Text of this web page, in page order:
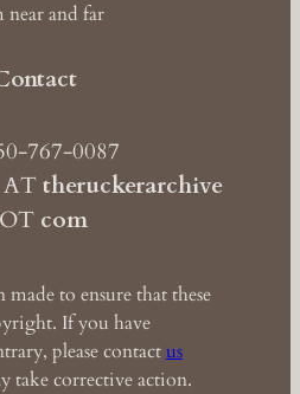
and far
767-0087
ATtheruckerarchive
com
made to ensure that these
If you have
please contactus
take corrective action.